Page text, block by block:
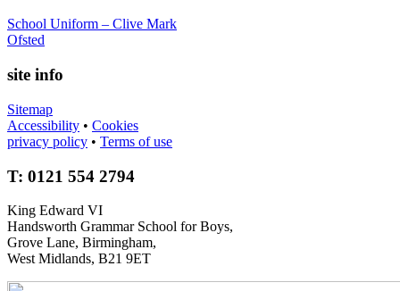
School Uniform – Clive Mark
Ofsted
site info
Sitemap
Accessibility • Cookies
privacy policy • Terms of use
T: 0121 554 2794
King Edward VI
Handsworth Grammar School for Boys,
Grove Lane, Birmingham,
West Midlands, B21 9ET